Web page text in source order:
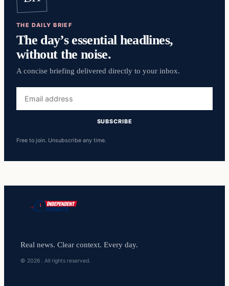
THE DAILY BRIEF
The day’s essential headlines,
without the noise.
A concise briefing delivered directly to your inbox.
address
SUBSCRIBE
Free to join. Unsubscribe any time.
Real news. Clear context. Every day.
© 2026 . All rights reserved.